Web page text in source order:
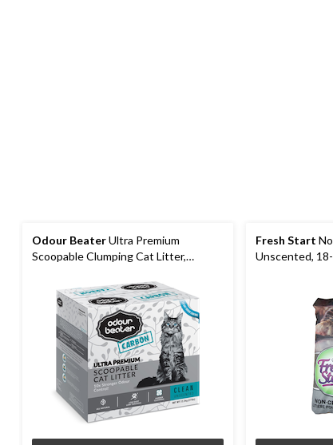
Odour BeaterUltra Premium
Scoopable Clumping Cat Litter,
Fresh Start
Unscented,